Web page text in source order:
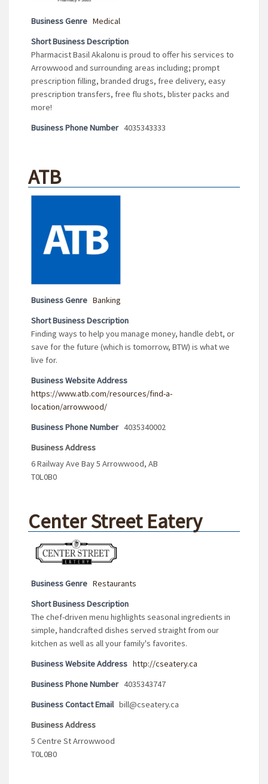
Business Genre Medical
Short Business Description
Pharmacist Basil Akalonu is proud to offer his services to
Arrowwood and surrounding areas including; prompt
prescription filling, branded drugs, free delivery, easy
prescription transfers, free flu shots, blister packs and
more!
Business Phone Number 4035343333
ATB
Business Genre Banking
Short Business Description
Finding ways to help you manage money, handle debt, or
save for the future (which is tomorrow, BTW) is what we
live for.
Business Website Address
https://www.atb.com/resources/find-a-
location/arrowwood/
Business Phone Number 4035340002
Business Address
6 Railway Ave Bay 5 Arrowwood, AB
T0L0B0
Center Street Eatery
Business Genre Restaurants
Short Business Description
The chef-driven menu highlights seasonal ingredients in
simple, handcrafted dishes served straight from our
kitchen as well as all your family's favorites.
Business Website Address http://cseatery.ca
Business Phone Number 4035343747
Business Contact Email bill@cseatery.ca
Business Address
5 Centre St Arrowwood
T0L0B0